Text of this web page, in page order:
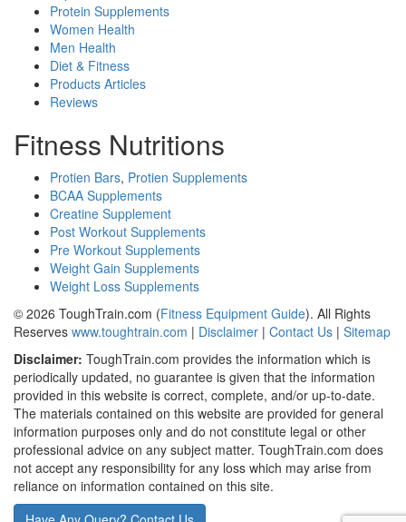
Protein Supplements
Women Health
Men Health
Diet & Fitness
Products Articles
Reviews
Fitness Nutritions
Protien Bars, Protien Supplements
BCAA Supplements
Creatine Supplement
Post Workout Supplements
Pre Workout Supplements
Weight Gain Supplements
Weight Loss Supplements
© 2026 ToughTrain.com (Fitness Equipment Guide). All Rights
Reserves www.toughtrain.com | Disclaimer | Contact Us | Sitemap
Disclaimer: ToughTrain.com provides the information which is
periodically updated, no guarantee is given that the information
provided in this website is correct, complete, and/or up-to-date.
The materials contained on this website are provided for general
information purposes only and do not constitute legal or other
professional advice on any subject matter. ToughTrain.com does
not accept any responsibility for any loss which may arise from
reliance on information contained on this site.